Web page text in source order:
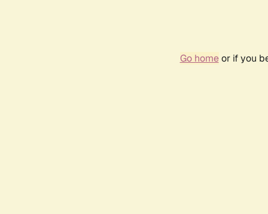
Go homeor if you